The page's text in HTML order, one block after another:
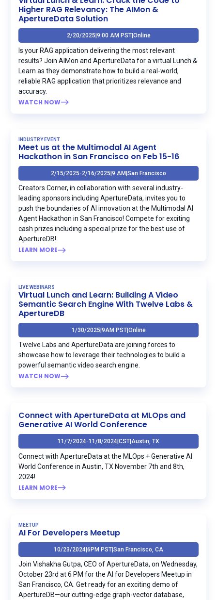
Higher RAG Relevancy: The AIMon &
ApertureData Solution
2/20/2025 9:00 AM PST| Online
Is your RAG application delivering the most relevant
results? Join AIMon and ApertureData for a virtual Lunch &
Learn as they demonstrate how to build a real-world,
reliable RAG application that prioritizes relevance and
accuracy.
WATCH NOW
INDUSTRY EVENT
Meet us at the Multimodal AI Agent
Hackathon in San Francisco on Feb 15-16
2/15/2025-2/16/2025|9 AM|San Francisco
Creators Corner, in collaboration with several industry-
leading sponsors including ApertureData, invites you to
push the boundaries of AI innovation at the Multimodal AI
Agent Hackathon in San Francisco! Compete for exciting
cash prizes including a special prize for the best use of
ApertureDB!
LEARN MORE
LIVE WEBINARS
Virtual Lunch and Learn: Building A Video
Semantic Search Engine With Twelve Labs &
ApertureDB
1/30/2025 9AM PST| Online
Twelve Labs and ApertureData are joining forces to
showcase how to leverage their technologies to build a
powerful semantic video search engine.
WATCH NOW
Connect with ApertureData at MLOps and
Generative AI World Conference
11/7/2024-11/8/2024 CST Austin, TX
Connect with ApertureData at the MLOps + Generative AI
World Conference in Austin, TX November 7th and 8th,
2024!
LEARN MORE
MEETUP
AI For Developers Meetup
10/23/2024|6PM PST|San Francisco, CA
Join Vishakha Gutpa, CEO of ApertureData, on Wednesday,
October 23rd at 6 PM for the AI for Developers Meetup in
San Francisco, CA. Get ready for an exciting demo of
ApertureDB—our cutting-edge graph-vector database,